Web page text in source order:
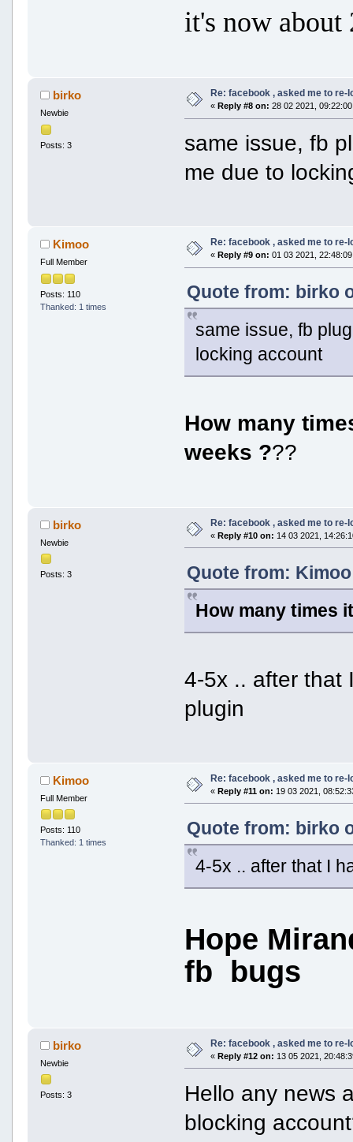
it's now about
birko
Newbie
Posts: 3
Re: facebook , asked me to re-
« Reply #8 on: 28 02 2021,
same issue, fb
me due to
Kimoo
Full Member
Posts: 110
Thanked: 1 times
Re: facebook , asked me to re-
« Reply #9 on: 01 03 2021,
Quote from: birko
same issue, fb
locking account
How many
weeks ???
birko
Newbie
Posts: 3
Re: facebook , asked me to re-
« Reply #10 on: 14 03 2021,
Quote from:
How many times
4-5x .. after that
plugin
Kimoo
Full Member
Posts: 110
Thanked: 1 times
Re: facebook , asked me to re-
« Reply #11 on: 19 03 2021,
Quote from: birko
4-5x .. after that I
Hope
fb bugs
birko
Newbie
Posts: 3
Re: facebook , asked me to re-
« Reply #12 on: 13 05 2021,
Hello any news
blocking